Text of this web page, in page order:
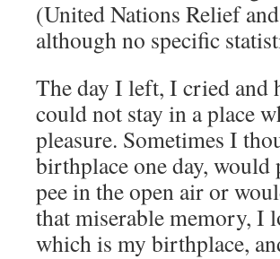
(United Nations Relief
although no specific
The day I left, I cried and
could not stay in a place
pleasure. Sometimes I
birthplace one day,
pee in the open air or
that miserable memory, I
which is my birthplace,